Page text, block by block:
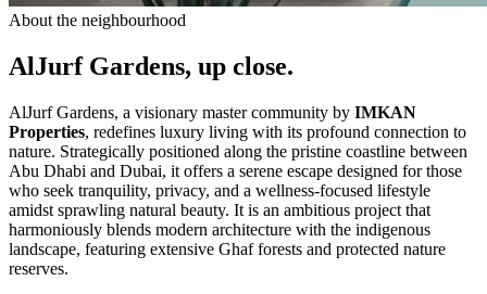
About the neighbourhood
AlJurf Gardens, up close.
AlJurf Gardens, a visionary master community by IMKAN
Properties, redefines luxury living with its profound connection to
nature. Strategically positioned along the pristine coastline between
Abu Dhabi and Dubai, it offers a serene escape designed for those
who seek tranquility, privacy, and a wellness-focused lifestyle
amidst sprawling natural beauty. It is an ambitious project that
harmoniously blends modern architecture with the indigenous
landscape, featuring extensive Ghaf forests and protected nature
reserves.